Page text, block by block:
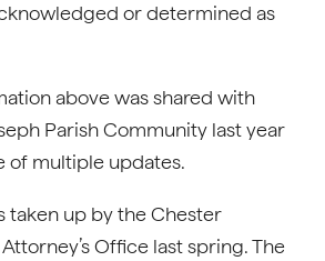
or determined as
above was shared with
Parish Community last year
of multiple updates.
taken up by the Chester
Office last spring. The